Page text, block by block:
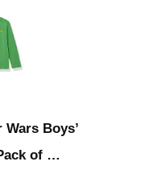
Boys’
of …